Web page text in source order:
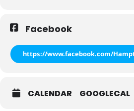
Facebook
https://www.facebook.com/
CALENDAR GOOGLECAL